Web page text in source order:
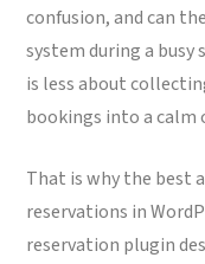
confusion, and can
system during a
is less about
bookings into a
That is why the best
reservations in
reservation plugin